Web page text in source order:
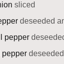
sliced
deseeded
pepper
pepper